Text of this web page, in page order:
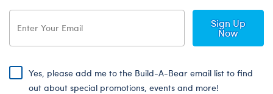
Sign Up
Now
Yes, please add me to the Build-A-Bear email list to find
out about special promotions, events and more!